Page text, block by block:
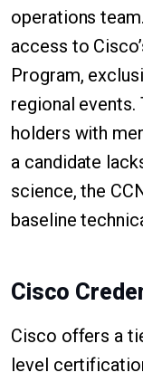
operations
access to
Program,
regional
holders with
a candidate
science, the
baseline
Cisco
Cisco offers a
level